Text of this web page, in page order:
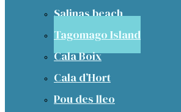
Salinas beach
Tagomago Island
Cala Boix
Cala d’Hort
Pou des lleo